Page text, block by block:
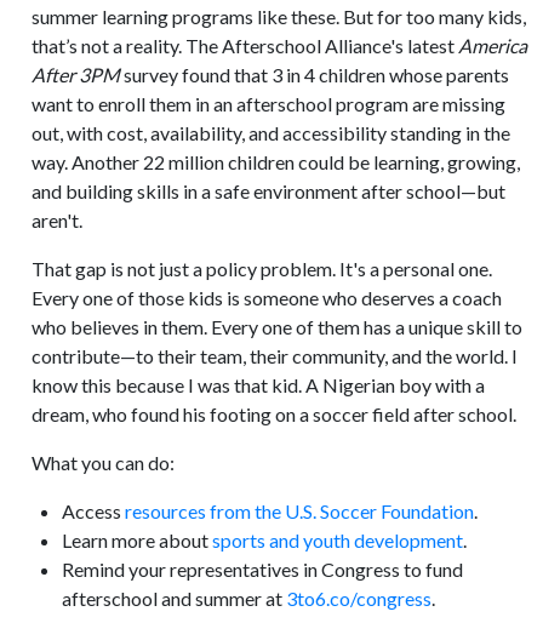
summer learning programs like these. But for too many kids,
that’s not a reality. The Afterschool Alliance's latest America
After 3PMsurvey found that 3 in 4 children whose parents
want to enroll them in an afterschool program are missing
out, with cost, availability, and accessibility standing in the
way. Another 22 million children could be learning, growing,
and building skills in a safe environment after school—but
aren't.
That gap is not just a policy problem. It's a personal one.
Every one of those kids is someone who deserves a coach
who believes in them. Every one of them has a unique skill to
contribute—to their team, their community, and the world. I
know this because I was that kid. A Nigerian boy with a
dream, who found his footing on a soccer field after school.
What you can do:
Accessresources from the U.S. Soccer Foundation.
Learn more aboutsports and youth development.
Remind your representatives in Congress to fund
afterschool and summer at 3to6.co/congress.